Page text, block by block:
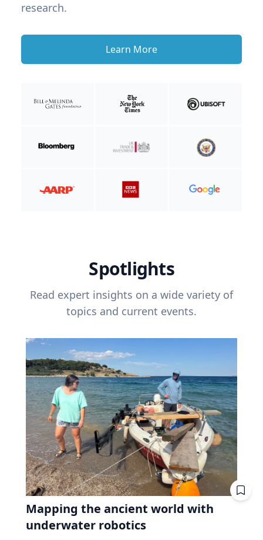
research.
Learn More
Spotlights
Read expert insights on a wide variety of
topics and current events.
Mapping the ancient world with
underwater robotics